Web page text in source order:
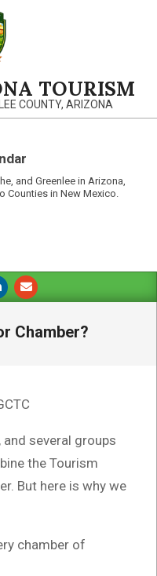
TOURISM
COUNTY, ARIZONA
and Greenlee in Arizona,
Counties in New Mexico.
Chamber?
several groups
the Tourism
But here is why we
chamber of